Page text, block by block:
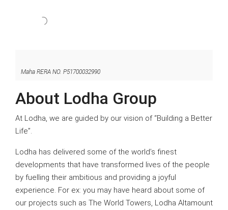
Maha RERA NO. P51700032990
About Lodha Group
At Lodha, we are guided by our vision of “Building a Better
Life”.
Lodha has delivered some of the world’s finest
developments that have transformed lives of the people
by fuelling their ambitious and providing a joyful
experience. For ex: you may have heard about some of
our projects such as The World Towers, Lodha Altamount